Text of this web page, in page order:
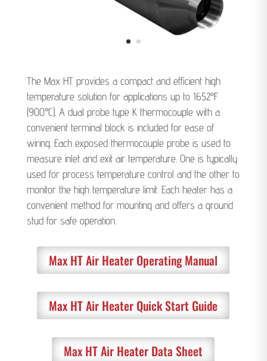
The Max HT provides a compact and efficient high
temperature solution for applications up to 1652°F
(900°C). A dual probe type K thermocouple with a
convenient terminal block is included for ease of
wiring. Each exposed thermocouple probe is used to
measure inlet and exit air temperature. One is typically
used for process temperature control and the other to
monitor the high temperature limit. Each heater has a
convenient method for mounting and offers a ground
stud for safe operation.
Max HT Air Heater Operating Manual
Max HT Air Heater Quick Start Guide
Max HT Air Heater Data Sheet